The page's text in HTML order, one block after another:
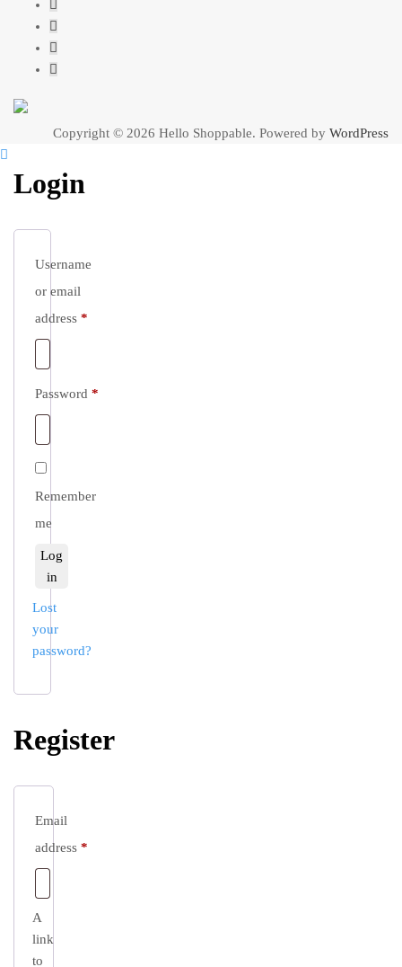
Copyright © 2026 Hello Shoppable. Powered by WordPress
Login
Username
or email
address *
Password *
Remember
me
Log
in
Lost
your
password?
Register
Email
address *
A
link
to